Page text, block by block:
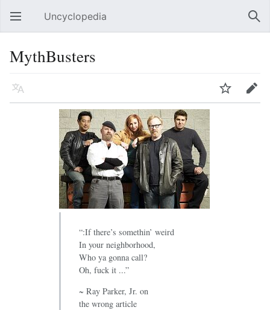
Open main menu Uncyclopedia
MythBusters
Language Watch Edit
“:If there’s somethin’ weird
In your neighborhood,
Who ya gonna call?
Oh, fuck it ...”
~ Ray Parker, Jr. on
the wrong article